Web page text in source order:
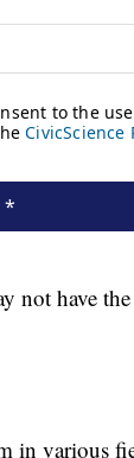
not have
in various